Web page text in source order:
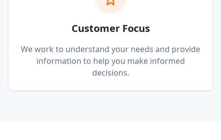
Customer Focus
We work to understand your needs and provide
information to help you make informed
decisions.